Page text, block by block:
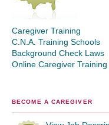
Caregiver Training
C.N.A. Training Schools
Background Check Laws
Online Caregiver Training
BECOME A CAREGIVER